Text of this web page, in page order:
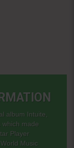
album Intuite,
which made
Player
Music